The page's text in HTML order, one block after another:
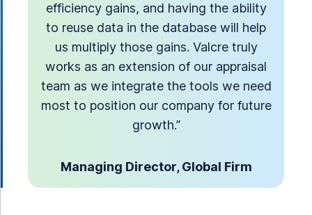
efficiency gains, and having the ability
to reuse data in the database will help
us multiply those gains. Valcre truly
works as an extension of our appraisal
team as we integrate the tools we need
most to position our company for future
growth.”
Managing Director, Global Firm